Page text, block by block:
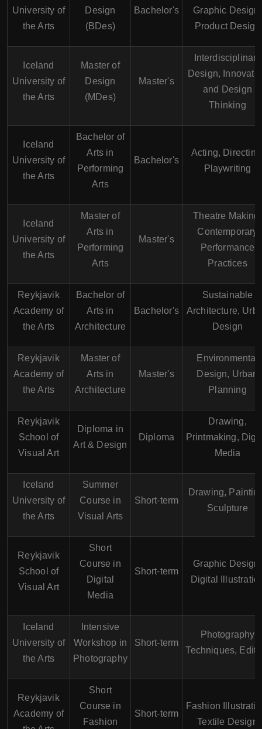
University of
the Arts
Design
(BDes)
Bachelor's
Graphic Design,
Product Design
Iceland
University of
the Arts
Master of
Design
(MDes)
Master's
Interdisciplinary
Design,
and Design
Thinking
Iceland
University of
the Arts
Bachelor of
Arts in
Performing
Arts
Bachelor's
Acting,
Playwriting
Iceland
University of
the Arts
Master of
Arts in
Performing
Arts
Master's
Theatre Making,
Contemporary
Performance
Practices
Reykjavik
Academy of
the Arts
Bachelor of
Arts in
Architecture
Bachelor's
Sustainable
Architecture,
Design
Reykjavik
Academy of
the Arts
Master of
Arts in
Architecture
Master's
Environmental
Design, Urban
Planning
Reykjavik
School of
Visual Art
Diploma in
Art & Design
Diploma
Drawing,
Printmaking,
Media
Iceland
University of
the Arts
Summer
Course in
Visual Arts
Short-term
Drawing,
Sculpture
Reykjavik
School of
Visual Art
Short
Course in
Digital
Media
Short-term
Graphic Design,
Digital
Iceland
University of
the Arts
Intensive
Workshop in
Photography
Short-term
Photography
Techniques,
Reykjavik
Academy of
Short
Course in
Fashion
Short-term
Fashion
Textile Design